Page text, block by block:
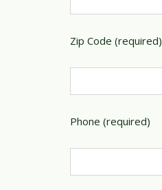
Zip Code (required)
Phone (required)